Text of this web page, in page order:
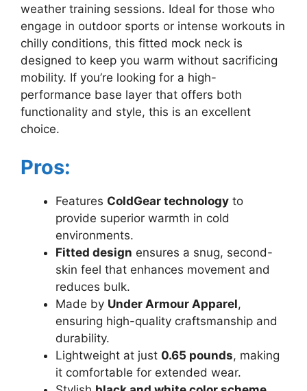
weather training sessions. Ideal for those who
engage in outdoor sports or intense workouts in
chilly conditions, this fitted mock neck is
designed to keep you warm without sacrificing
mobility. If you’re looking for a high-
performance base layer that offers both
functionality and style, this is an excellent
choice.
Pros:
Features ColdGear technology to
provide superior warmth in cold
environments.
Fitted design ensures a snug, second-
skin feel that enhances movement and
reduces bulk.
Made by Under Armour Apparel,
ensuring high-quality craftsmanship and
durability.
Lightweight at just 0.65 pounds, making
it comfortable for extended wear.